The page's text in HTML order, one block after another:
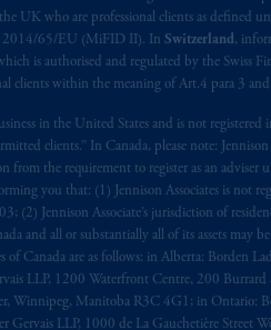
UK who are professional clients as defined
2014/65/EU (MiFID II). In Switzerland,
is authorised and regulated by the Swiss
clients within the meaning of Art.4 para 3
in the United States and is not
clients.” In Canada, please note:
from the requirement to register as an
you that: (1) Jennison Associates is not
(2) Jennison Associate’s jurisdiction of
and all or substantially all of its assets
of Canada are as follows: in Alberta: Borden
LLP, 1200 Waterfront Centre, 200
Winnipeg, Manitoba R3C 4G1; in Ontario:
LLP, 1000 de La Gauchetière Street